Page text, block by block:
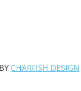
CHARFISH DESIGN